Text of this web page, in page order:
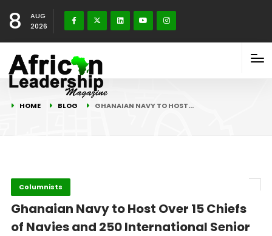
8
AUG
2026
HOME BLOG GHANAIAN NAVY TO HOST…
Columnists
Ghanaian Navy to Host Over 15 Chiefs
of Navies and 250 International Senior